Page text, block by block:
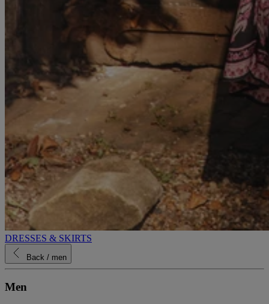
DRESSES & SKIRTS
Back / men
Men